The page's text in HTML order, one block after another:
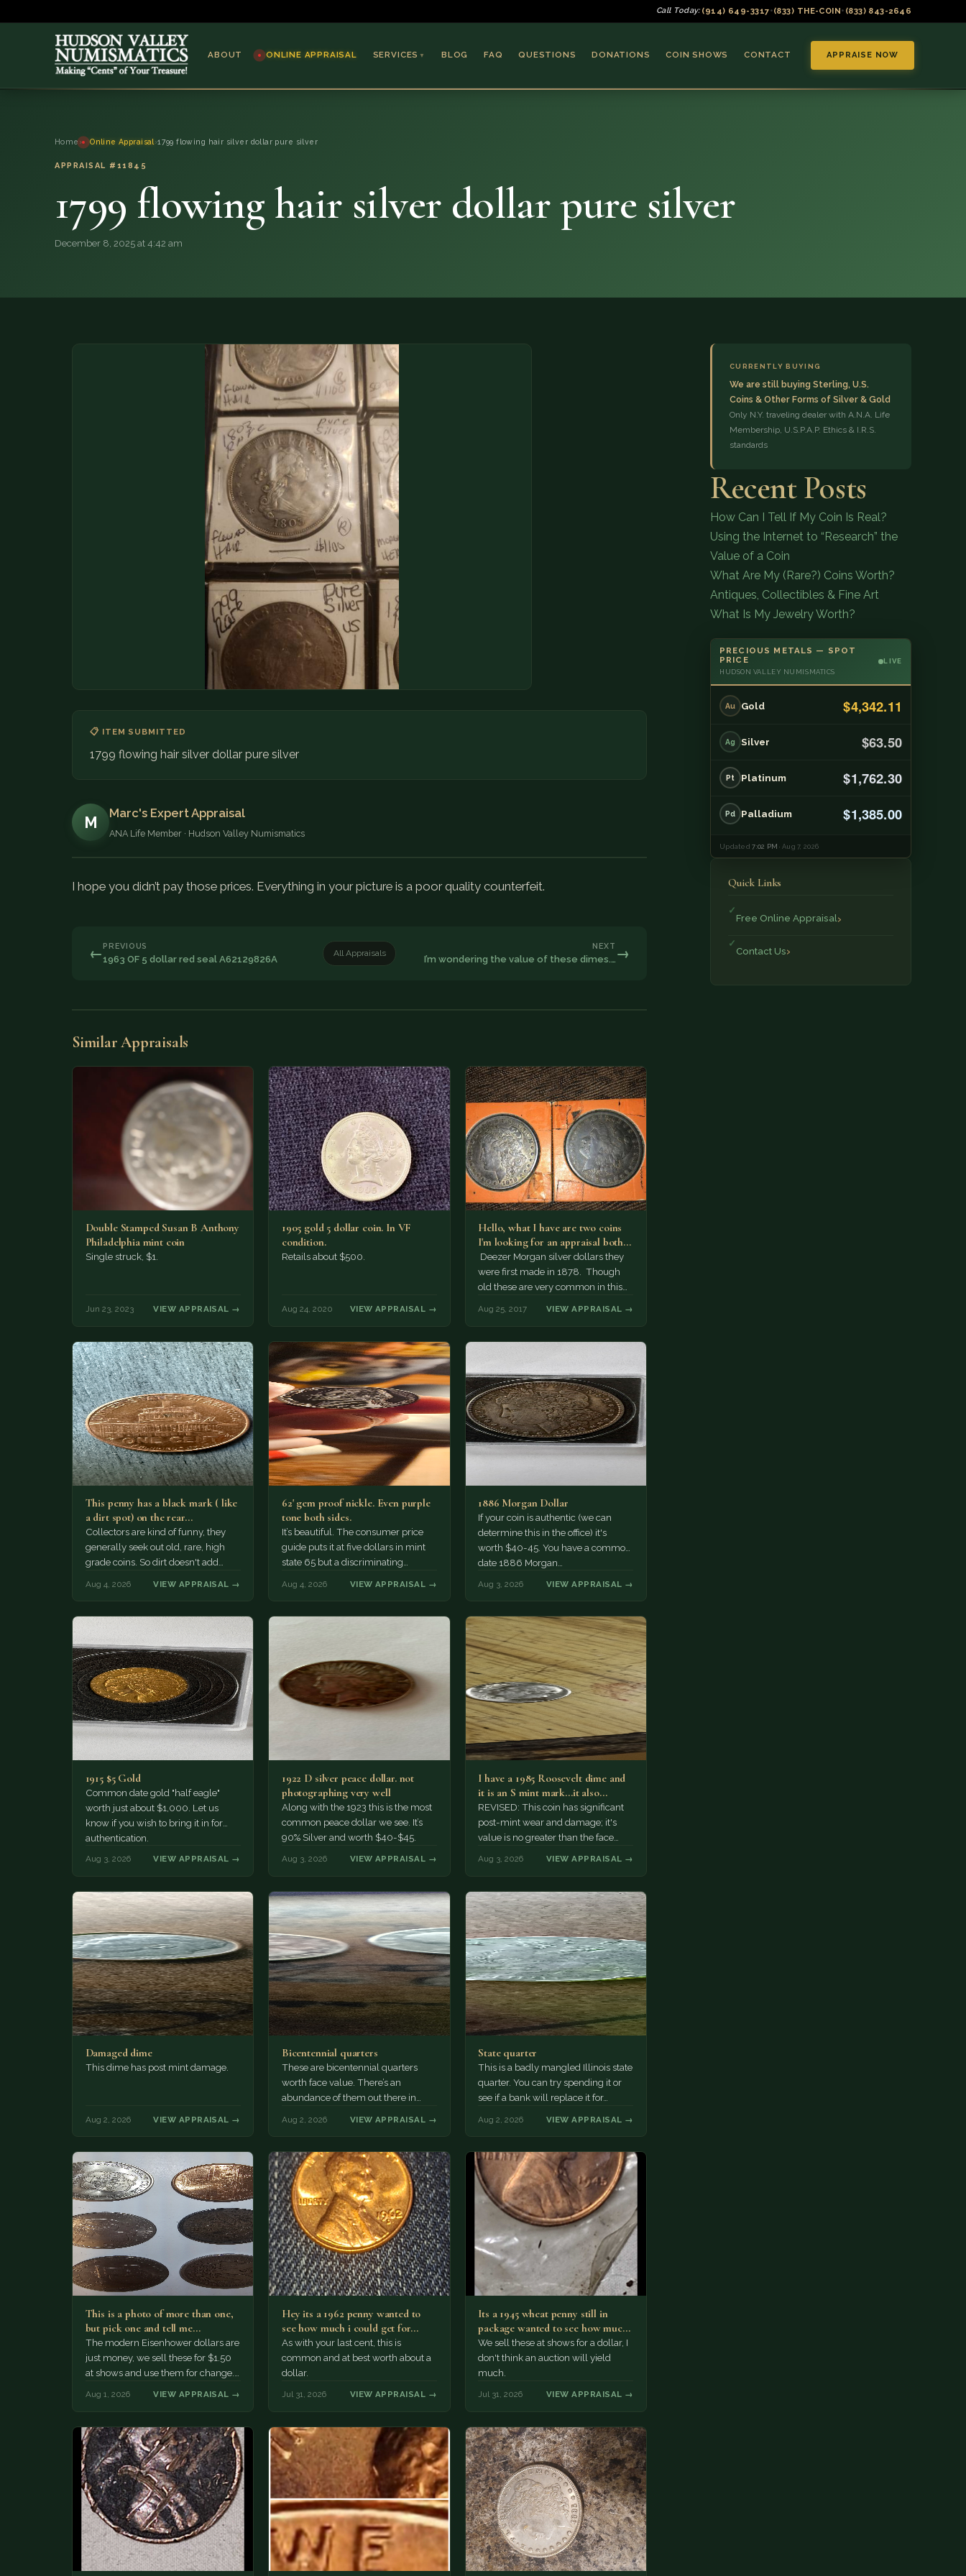
Call Today: (914) 649-3317•(833) THE-COIN• (833) 843-2646
ABOUT ONLINE APPRAISAL SERVICES ▼
Coins & Bullion
BLOG FAQ QUESTIONS DONATIONS COIN SHOWS CONTACT APPRAISE NOW
Home› Online Appraisal ›1799 flowing hair silver dollar pure silver
APPRAISAL #11845
1799 flowing hair silver dollar pure silver
December 8, 2025 at 4:42 am
📋 ITEM SUBMITTED
1799 flowing hair silver dollar pure silver
M
Marc's Expert Appraisal
ANA Life Member · Hudson Valley Numismatics
I hope you didn’t pay those prices. Everything in your picture is a poor quality counterfeit.
← PREVIOUS
1963 OF 5 dollar red seal A62129826A
All Appraisals
NEXT
I’m wondering the value of these dimes.… →
Similar Appraisals
Double Stamped Susan B Anthony
Philadelphia mint coin
Single struck, $1.
Jun 23, 2023 VIEW APPRAISAL →
1905 gold 5 dollar coin. In VF
condition.
Retails about $500.
Aug 24, 2020 VIEW APPRAISAL →
Hello, what I have are two coins
I'm looking for an appraisal both
are…
Deezer Morgan silver dollars they
were first made in 1878. Though
old these are very common in this
Aug 25, 2017 VIEW APPRAISAL →
This penny has a black mark ( like
a dirt spot) on the rear…
Collectors are kind of funny, they
generally seek out old, rare, high
grade coins. So dirt doesn't add
Aug 4, 2026 VIEW APPRAISAL →
62' gem proof nickle. Even purple
tone both sides.
It’s beautiful. The consumer price
guide puts it at five dollars in mint
state 65 but a discriminating
Aug 4, 2026 VIEW APPRAISAL →
1886 Morgan Dollar
If your coin is authentic (we can
determine this in the office) it's
worth $40-45. You have a common
date 1886 Morgan…
Aug 3, 2026 VIEW APPRAISAL →
1915 $5 Gold
Common date gold "half eagle"
worth just about $1,000. Let us
know if you wish to bring it in for
authentication.
Aug 3, 2026 VIEW APPRAISAL →
1922 D silver peace dollar. not
photographing very well
Along with the 1923 this is the most
common peace dollar we see. It’s
90% Silver and worth $40-$45.
Aug 3, 2026 VIEW APPRAISAL →
I have a 1985 Roosevelt dime and
it is an S mint mark...it also…
REVISED: This coin has significant
post-mint wear and damage; it's
value is no greater than the face
Aug 3, 2026 VIEW APPRAISAL →
Damaged dime
This dime has post mint damage.
Aug 2, 2026 VIEW APPRAISAL →
Bicentennial quarters
These are bicentennial quarters
worth face value. There’s an
abundance of them out there in
Aug 2, 2026 VIEW APPRAISAL →
State quarter
This is a badly mangled Illinois state
quarter. You can try spending it or
see if a bank will replace it for…
Aug 2, 2026 VIEW APPRAISAL →
This is a photo of more than one,
but pick one and tell me…
The modern Eisenhower dollars are
just money, we sell these for $1.50
at shows and use them for change.
Aug 1, 2026 VIEW APPRAISAL →
Hey its a 1962 penny wanted to
see how much i could get for…
As with your last cent, this is
common and at best worth about a
dollar.
Jul 31, 2026 VIEW APPRAISAL →
Its a 1945 wheat penny still in
package wanted to see how much
i…
We sell these at shows for a dollar, I
don't think an auction will yield
much.
Jul 31, 2026 VIEW APPRAISAL →
CURRENTLY BUYING
We are still buying Sterling, U.S.
Coins & Other Forms of Silver & Gold
Only N.Y. traveling dealer with A.N.A. Life
Membership, U.S.P.A.P. Ethics & I.R.S.
standards
Recent Posts
How Can I Tell If My Coin Is Real?
Using the Internet to “Research” the
Value of a Coin
What Are My (Rare?) Coins Worth?
Antiques, Collectibles & Fine Art
What Is My Jewelry Worth?
PRECIOUS METALS — SPOT
PRICE
HUDSON VALLEY NUMISMATICS
LIVE
Au Gold $4,342.11
Ag Silver $63.50
Pt Platinum $1,762.30
Pd Palladium $1,385.00
Updated7:02 PM · Aug 7, 2026
Quick Links
Free Online Appraisal
Contact Us